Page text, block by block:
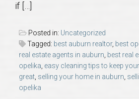
Concierge
Auburn Subdivisons
Auburn Condos
if […]
Posted in: Uncategorized
Tagged: best auburn realtor, best
real estate agents in auburn, best real
opelika, easy cleaning tips to keep
great, selling your home in auburn,
opelika